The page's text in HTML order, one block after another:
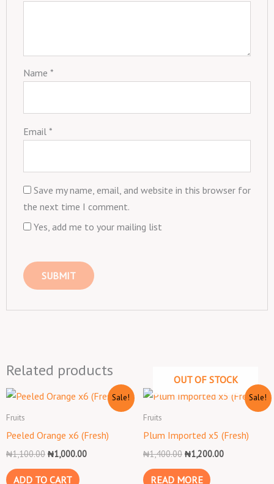
Name *
Email *
Save my name, email, and website in this browser for
the next time I comment.
Yes, add me to your mailing list
Related products
Sale!
Fruits
Peeled Orange x6 (Fresh)
₦1,100.00
Original
₦1,000.00
Current
price
ADD TO CART
Sale!
OUT OF STOCK
Fruits
Plum Imported x5 (Fresh)
₦1,400.00
Original
price
₦1,200.00
Current
price
READ MORE